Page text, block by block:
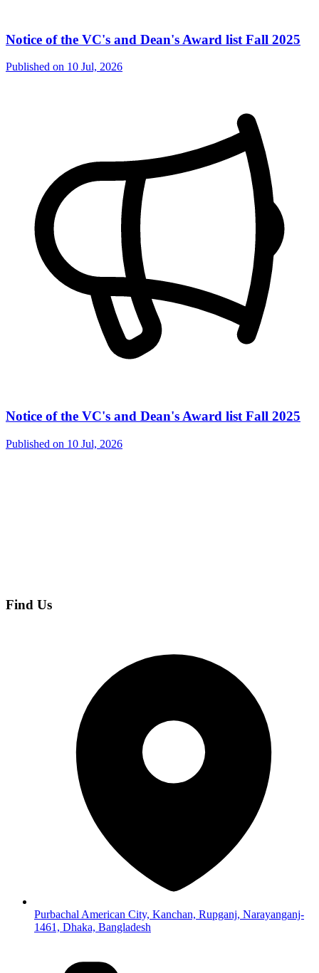
Notice of the VC's and Dean's Award list Fall 2025
Published on 10 Jul, 2026
Notice of the VC's and Dean's Award list Fall 2025
Published on 10 Jul, 2026
Find Us
Purbachal American City, Kanchan, Rupganj, Narayanganj-
1461, Dhaka, Bangladesh